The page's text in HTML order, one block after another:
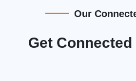
Our
Get Connected